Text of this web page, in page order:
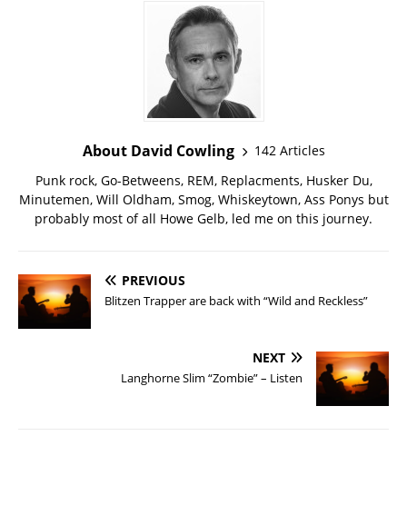
About David Cowling
142 Articles
Punk rock, Go-Betweens, REM, Replacments, Husker Du,
Minutemen, Will Oldham, Smog, Whiskeytown, Ass Ponys but
probably most of all Howe Gelb, led me on this journey.
PREVIOUS
Blitzen Trapper are back with “Wild and Reckless”
NEXT
Langhorne Slim “Zombie” – Listen